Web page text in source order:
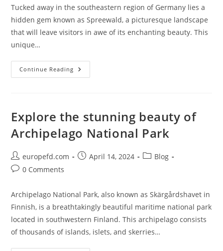
Tucked away in the southeastern region of Germany lies a
hidden gem known as Spreewald, a picturesque landscape
that will leave visitors in awe of its enchanting beauty. This
unique…
Continue Reading Exploring
The
Hidden
In
Germany
Explore the stunning beauty of
Archipelago National Park
Post
author:
europefd.com
PostApril 14, 2024
PostBlog
Post0 Comments
Archipelago National Park, also known as Skärgårdshavet in
Finnish, is a breathtakingly beautiful maritime national park
located in southwestern Finland. This archipelago consists
of thousands of islands, islets, and skerries…